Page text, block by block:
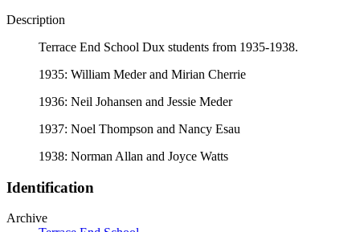
Description
Terrace End School Dux students from 1935-1938.
1935: William Meder and Mirian Cherrie
1936: Neil Johansen and Jessie Meder
1937: Noel Thompson and Nancy Esau
1938: Norman Allan and Joyce Watts
Identification
Archive